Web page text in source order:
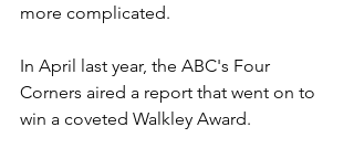
more complicated.
In April last year, the ABC's Four
Corners aired a report that went on to
win a coveted Walkley Award.